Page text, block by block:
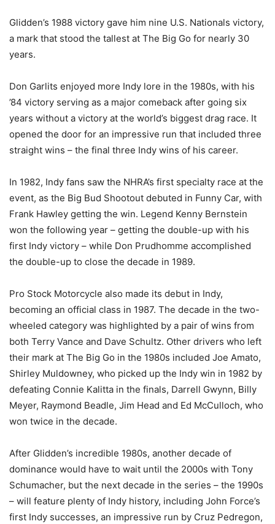
Glidden’s 1988 victory gave him nine U.S. Nationals victory,
a mark that stood the tallest at The Big Go for nearly 30
years.
Don Garlits enjoyed more Indy lore in the 1980s, with his
’84 victory serving as a major comeback after going six
years without a victory at the world’s biggest drag race. It
opened the door for an impressive run that included three
straight wins – the final three Indy wins of his career.
In 1982, Indy fans saw the NHRA’s first specialty race at the
event, as the Big Bud Shootout debuted in Funny Car, with
Frank Hawley getting the win. Legend Kenny Bernstein
won the following year – getting the double-up with his
first Indy victory – while Don Prudhomme accomplished
the double-up to close the decade in 1989.
Pro Stock Motorcycle also made its debut in Indy,
becoming an official class in 1987. The decade in the two-
wheeled category was highlighted by a pair of wins from
both Terry Vance and Dave Schultz. Other drivers who left
their mark at The Big Go in the 1980s included Joe Amato,
Shirley Muldowney, who picked up the Indy win in 1982 by
defeating Connie Kalitta in the finals, Darrell Gwynn, Billy
Meyer, Raymond Beadle, Jim Head and Ed McCulloch, who
won twice in the decade.
After Glidden’s incredible 1980s, another decade of
dominance would have to wait until the 2000s with Tony
Schumacher, but the next decade in the series – the 1990s
– will feature plenty of Indy history, including John Force’s
first Indy successes, an impressive run by Cruz Pedregon,